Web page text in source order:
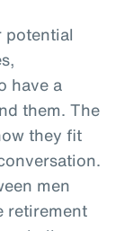
potential
have a
them. The
they fit
men
retirement